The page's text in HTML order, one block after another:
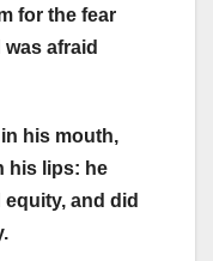
for the fear
afraid
his mouth,
his lips: he
and did